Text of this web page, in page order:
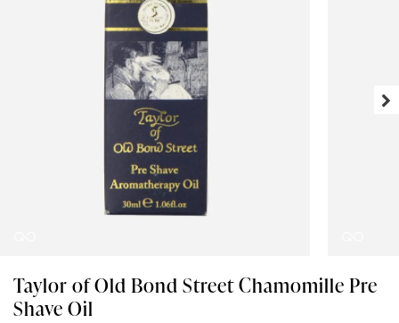
Taylor of Old Bond Street Chamomille Pre
Shave Oil